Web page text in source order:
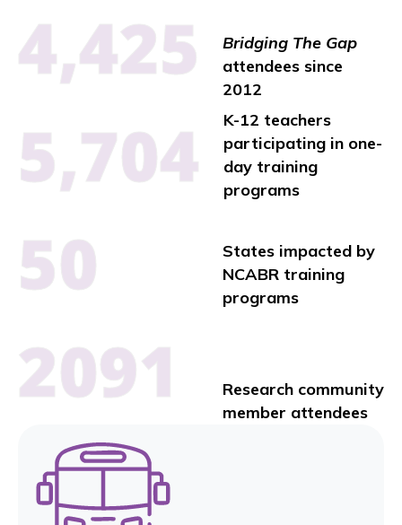
4,425
Bridging The Gap
attendees since
2012
5,704
K-12 teachers
participating in one-
day training
programs
50
States impacted by
NCABR training
programs
2091
Research community
member attendees